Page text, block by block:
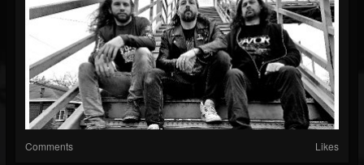
Comments Likes